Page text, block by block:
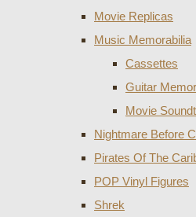
Movie Replicas
Music Memorabilia
Cassettes
Guitar
Movie
Nightmare Before
Pirates Of The
POP Vinyl Figures
Shrek